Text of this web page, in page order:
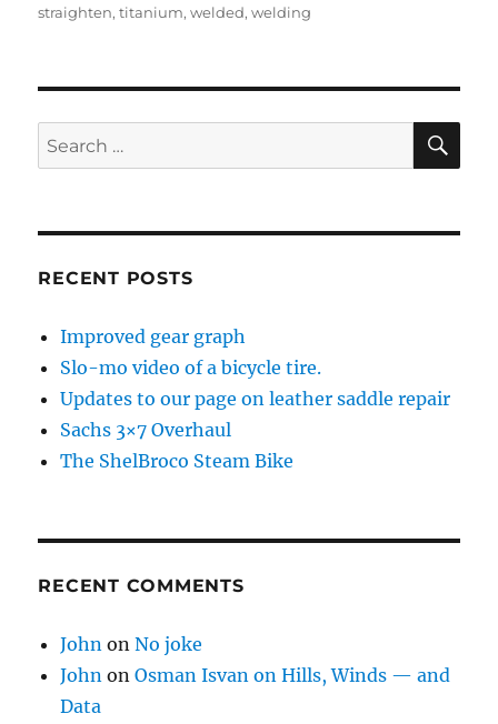
straighten,titanium,welded,welding
Search
for:
RECENT POSTS
Improved gear graph
Slo-mo video of a bicycle tire.
Updates to our page on leather saddle repair
Sachs 3×7 Overhaul
The ShelBroco Steam Bike
RECENT COMMENTS
John onNo joke
John onOsman Isvan on Hills, Winds — and
Data